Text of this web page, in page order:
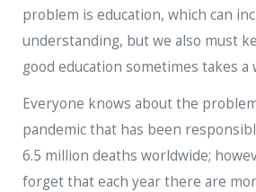
problem is education, which can
understanding, but we also must
good education sometimes takes a
Everyone knows about the
pandemic that has been
6.5 million deaths worldwide;
forget that each year there are